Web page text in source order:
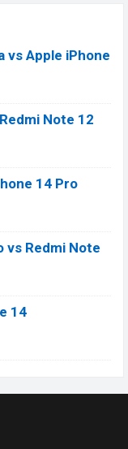
vs Apple iPhone
Note 12
14 Pro
vs Redmi Note
14